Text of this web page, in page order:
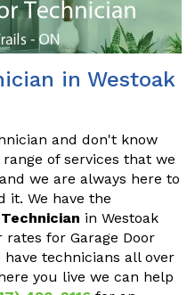
in Westoak
and don't know
of services that we
we are always here to
it. We have the
in Westoak
rates for Garage Door
have technicians all over
you live we can help